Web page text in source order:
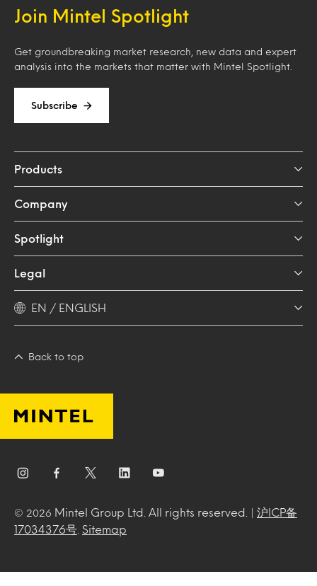
Join Mintel Spotlight
Get groundbreaking market research, new data and expert
analysis into the markets that matter with Mintel Spotlight.
Subscribe
Products
Company
Spotlight
Legal
EN / ENGLISH
Back to top
© 2026 Mintel Group Ltd. All rights reserved. | 沪ICP备
17034376号
Sitemap